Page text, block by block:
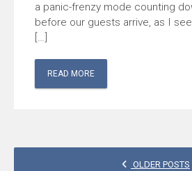
a panic-frenzy mode counting
before our guests arrive, as I
[…]
READ MORE
OLDER POSTS